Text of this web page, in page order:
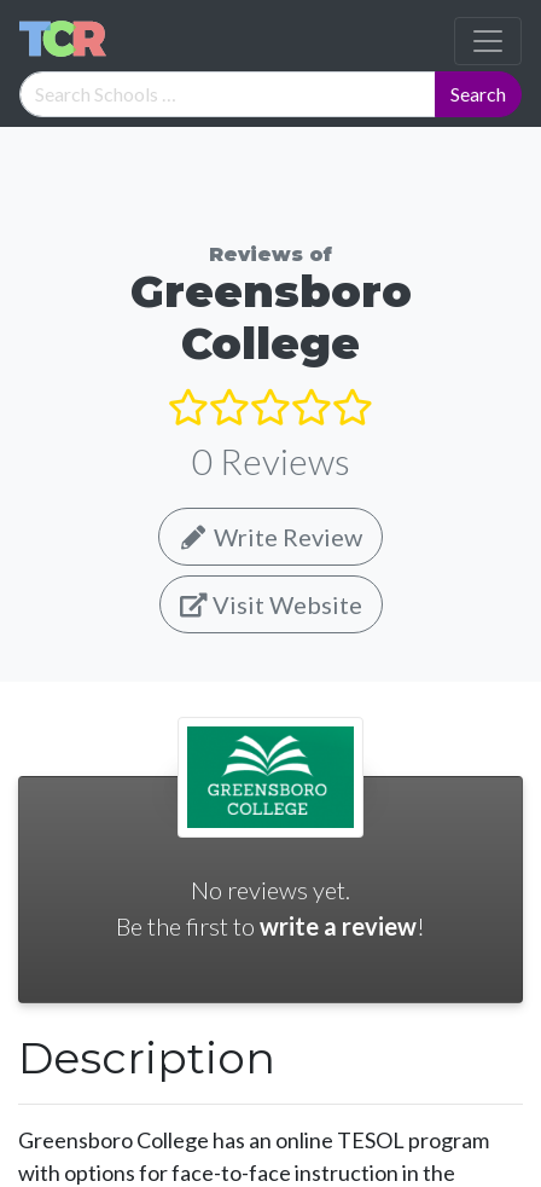
Reviews of
Greensboro
College
0 Reviews
Write Review
Visit Website
Description
Greensboro College has an online TESOL program
with options for face-to-face instruction in the
No reviews yet.
Be the first to write a review!